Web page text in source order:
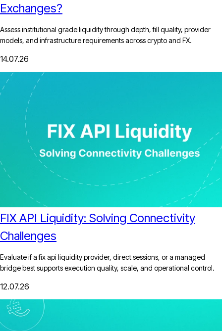
Exchanges?
Assess institutional grade liquidity through depth, fill quality, provider
models, and infrastructure requirements across crypto and FX.
14.07.26
FIX API Liquidity: Solving Connectivity
Challenges
Evaluate if a fix api liquidity provider, direct sessions, or a managed
bridge best supports execution quality, scale, and operational control.
12.07.26